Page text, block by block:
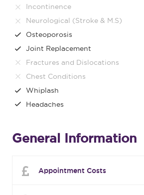
Incontinence
Neurological (Stroke & M.S)
Osteoporosis
Joint Replacement
Fractures and Dislocations
Chest Conditions
Whiplash
Headaches
General Information
Appointment Costs